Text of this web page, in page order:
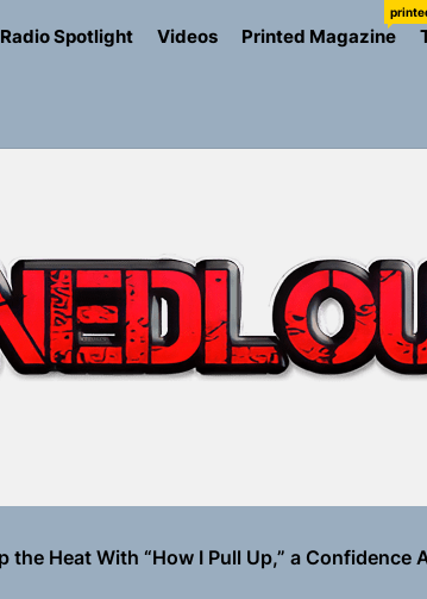
Radio Spotlight Videos Printed Magazine